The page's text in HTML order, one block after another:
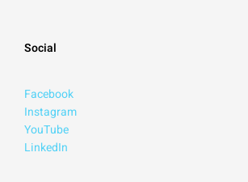
Social
Facebook
Instagram
YouTube
LinkedIn